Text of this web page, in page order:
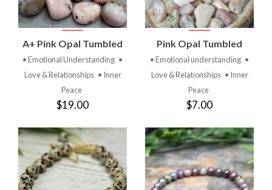
A+ Pink Opal Tumbled
• Emotional Understanding •
Love & Relationships • Inner
Peace
$19.00
Pink Opal Tumbled
• Emotional understanding •
Love & Relationships • Inner
Peace
$7.00